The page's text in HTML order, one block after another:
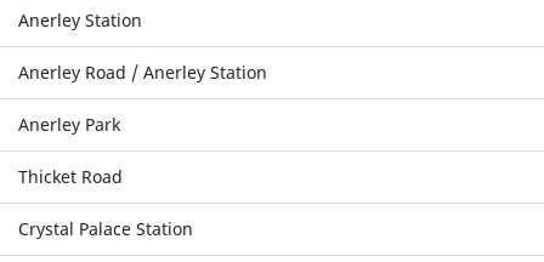
Anerley Station
Anerley Road / Anerley Station
Anerley Park
Thicket Road
Crystal Palace Station